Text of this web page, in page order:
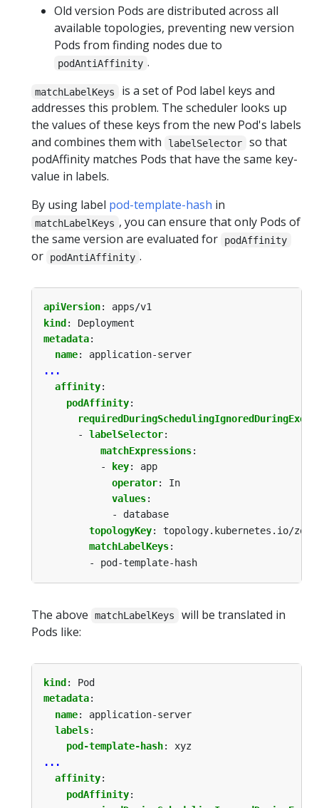
Old version Pods are distributed across all
available topologies, preventing new version
Pods from finding nodes due to
podAntiAffinity .
matchLabelKeys
is a set of Pod label keys and
addresses this problem. The scheduler looks up
the values of these keys from the new Pod's labels
and combines them with
labelSelector
so that
podAffinity matches Pods that have the same key-
value in labels.
By using label pod-template-hash in
matchLabelKeys , you can ensure that only Pods of
the same version are evaluated for
podAffinity
or podAntiAffinity .
apiVersion:
apps/v1
kind :
Deployment
metadata:
name:
application-server
...
affinity:
podAffinity:
- labelSelector:
matchExpressions:
-
key:
app
operator:
In
values:
- database
topologyKey:
topology.kubernetes.io/zone
matchLabelKeys:
- pod-template-hash
The above matchLabelKeys
will be translated in
Pods like:
kind :
Pod
metadata:
name:
application-server
labels:
pod-template-hash:
xyz
...
affinity:
podAffinity: